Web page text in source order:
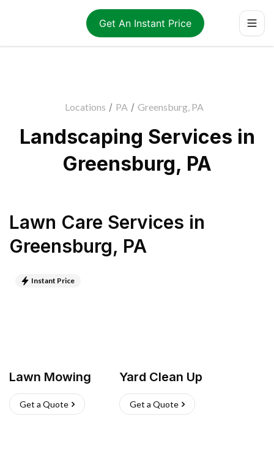
Get An Instant Price
Locations / PA / Greensburg, PA
Landscaping Services in
Greensburg, PA
Lawn Care Services in
Greensburg, PA
Instant Price
Lawn Mowing
Get a Quote
Yard Clean Up
Get a Quote